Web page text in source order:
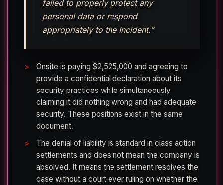
failed to properly protect any
personal data or respond
appropriately to the Incident.”
Onsite is paying $2,525,000 and agreeing to
provide a confidential declaration about its
security practices while simultaneously
claiming it did nothing wrong and had adequate
security. These positions exist in the same
document.
The denial of liability is standard in class action
settlements and does not mean the company is
absolved. It means the settlement resolves the
case without a court ever ruling on whether the